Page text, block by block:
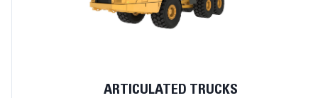
ARTICULATED TRUCKS